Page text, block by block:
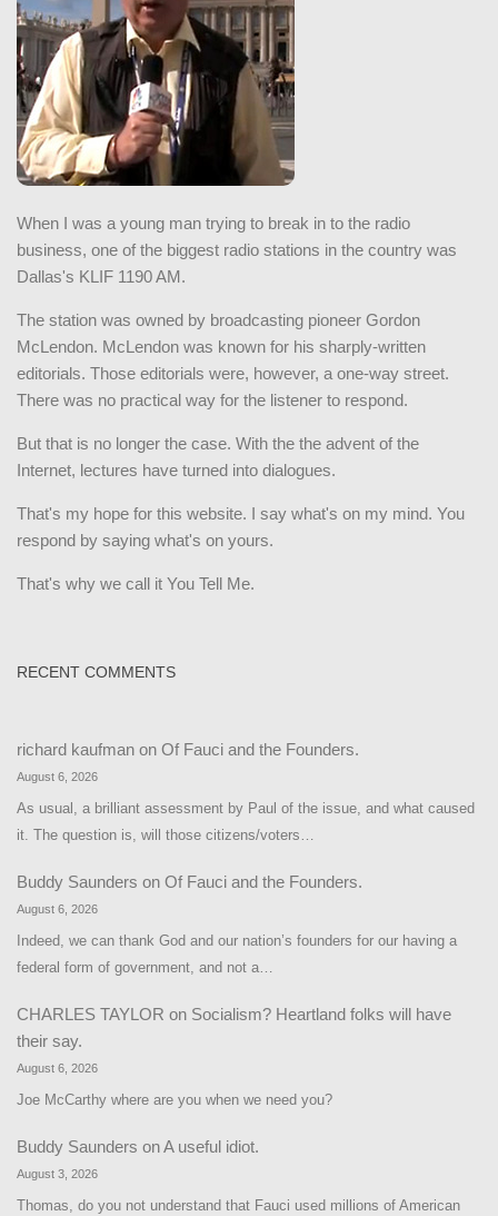
When I was a young man trying to break in to the radio
business, one of the biggest radio stations in the country was
Dallas's KLIF 1190 AM.
The station was owned by broadcasting pioneer Gordon
McLendon. McLendon was known for his sharply-written
editorials. Those editorials were, however, a one-way street.
There was no practical way for the listener to respond.
But that is no longer the case. With the the advent of the
Internet, lectures have turned into dialogues.
That's my hope for this website. I say what's on my mind. You
respond by saying what's on yours.
That's why we call it You Tell Me.
RECENT COMMENTS
richard kaufman on Of Fauci and the Founders.
August 6, 2026
As usual, a brilliant assessment by Paul of the issue, and what caused
it. The question is, will those citizens/voters…
Buddy Saunders on Of Fauci and the Founders.
August 6, 2026
Indeed, we can thank God and our nation’s founders for our having a
federal form of government, and not a…
CHARLES TAYLOR on Socialism? Heartland folks will have
their say.
August 6, 2026
Joe McCarthy where are you when we need you?
Buddy Saunders onA useful idiot.
August 3, 2026
Thomas, do you not understand that Fauci used millions of American